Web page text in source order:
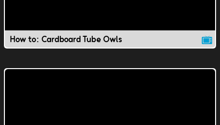
How to: Cardboard Tube Owls